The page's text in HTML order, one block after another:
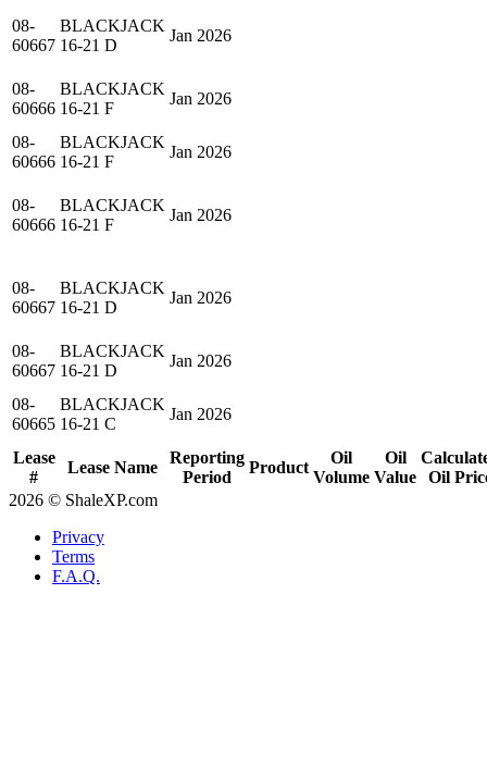
Lease
#
Lease Name
Reporting
Period
Product
Oil
Volume
Oil
Value
Oil
08-
60667
BLACKJACK
16-21 D
Jan 2026
08-
60666
BLACKJACK
16-21 F
Jan 2026
08-
60666
BLACKJACK
16-21 F
Jan 2026
08-
60666
BLACKJACK
16-21 F
Jan 2026
08-
60667
BLACKJACK
16-21 D
Jan 2026
08-
60667
BLACKJACK
16-21 D
Jan 2026
08-
60665
BLACKJACK
16-21 C
Jan 2026
2026 © ShaleXP.com
Privacy
Terms
F.A.Q.